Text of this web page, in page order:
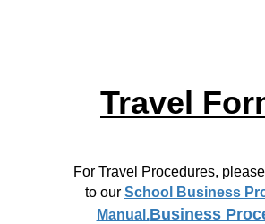
Travel
For Travel Procedures,
to our School Business
Manual.Business